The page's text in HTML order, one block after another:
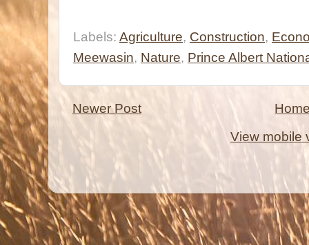
Labels: Agriculture, Construction,
Meewasin, Nature, Prince Albert
Newer Post
View mobile